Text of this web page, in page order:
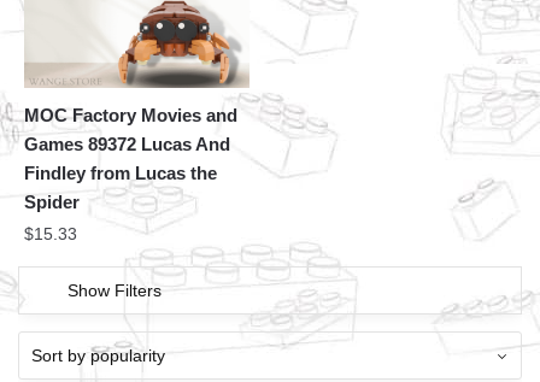
MOC Factory Movies and
Games 89372 Lucas And
Findley from Lucas the
Spider
$15.33
Show Filters